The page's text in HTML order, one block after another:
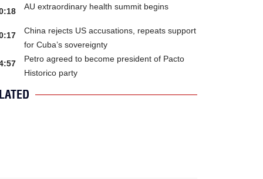
AU extraordinary health summit begins
China rejects US accusations, repeats support
for Cuba’s sovereignty
Petro agreed to become president of Pacto
Historico party